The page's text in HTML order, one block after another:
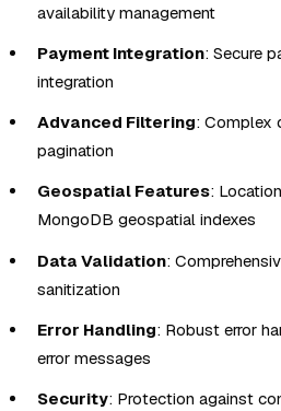
availability management
Payment Integration: Secure
integration
Advanced Filtering: Complex
pagination
Geospatial Features:
MongoDB geospatial indexes
Data Validation:
sanitization
Error Handling: Robust error
error messages
Security: Protection against